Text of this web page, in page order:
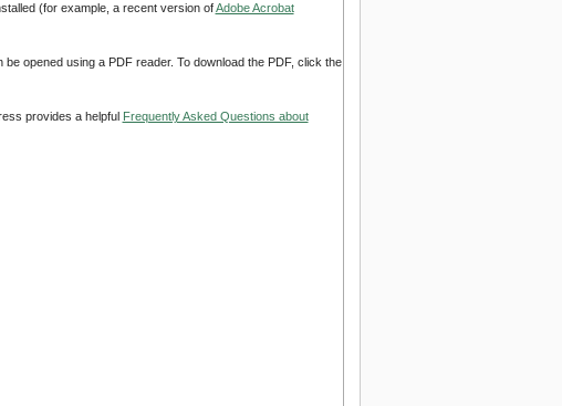
(for example, a recent version ofAdobe Acrobat
opened using a PDF reader. To download the PDF, click the
provides a helpful Frequently Asked Questions about